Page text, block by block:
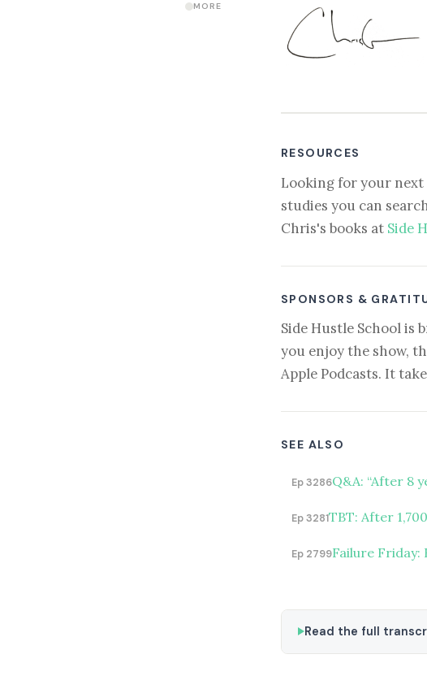
MORE
RESOURCES
Looking for your next
studies you can
Chris's books at Side
SPONSORS &
Side Hustle School
you enjoy the show,
Apple Podcasts. It
SEE ALSO
Ep 3286Q&A: “After 8
Ep 3281TBT: After
Ep 2799Failure Friday:
Read the full